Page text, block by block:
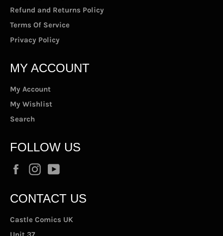
Refund and Returns Policy
Terms Of Service
Privacy Policy
MY ACCOUNT
My Account
My Wishlist
Search
FOLLOW US
FacebookInstagram
CONTACT US
Castle Comics UK